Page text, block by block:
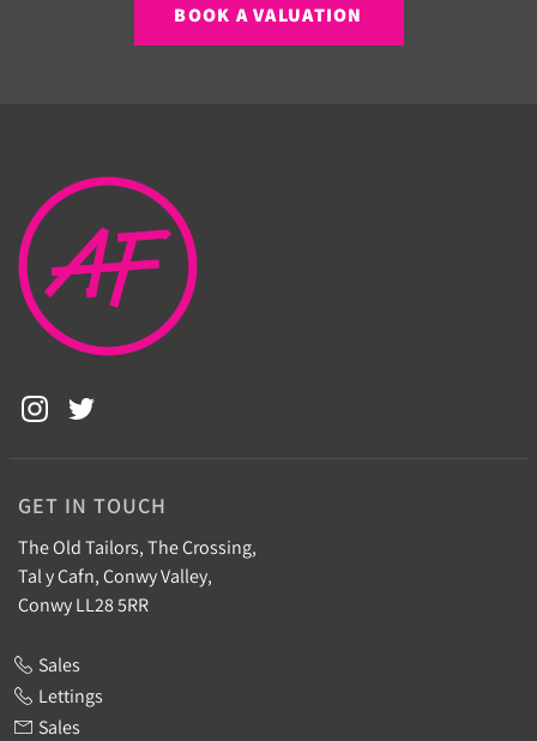
BOOK A VALUATION
GET IN TOUCH
The Old Tailors, The Crossing,
Tal y Cafn, Conwy Valley,
Conwy LL28 5RR
Sales
Lettings
Sales